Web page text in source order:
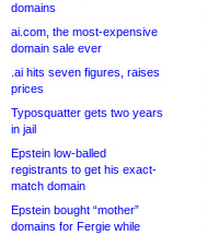
domains
ai.com, the most-expensive
domain sale ever
.ai hits seven figures, raises
prices
Typosquatter gets two years
in jail
Epstein low-balled
registrants to get his exact-
match domain
Epstein bought “mother”
domains for Fergie while